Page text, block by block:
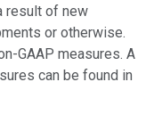
result of new
or otherwise.
GAAP measures. A
can be found in